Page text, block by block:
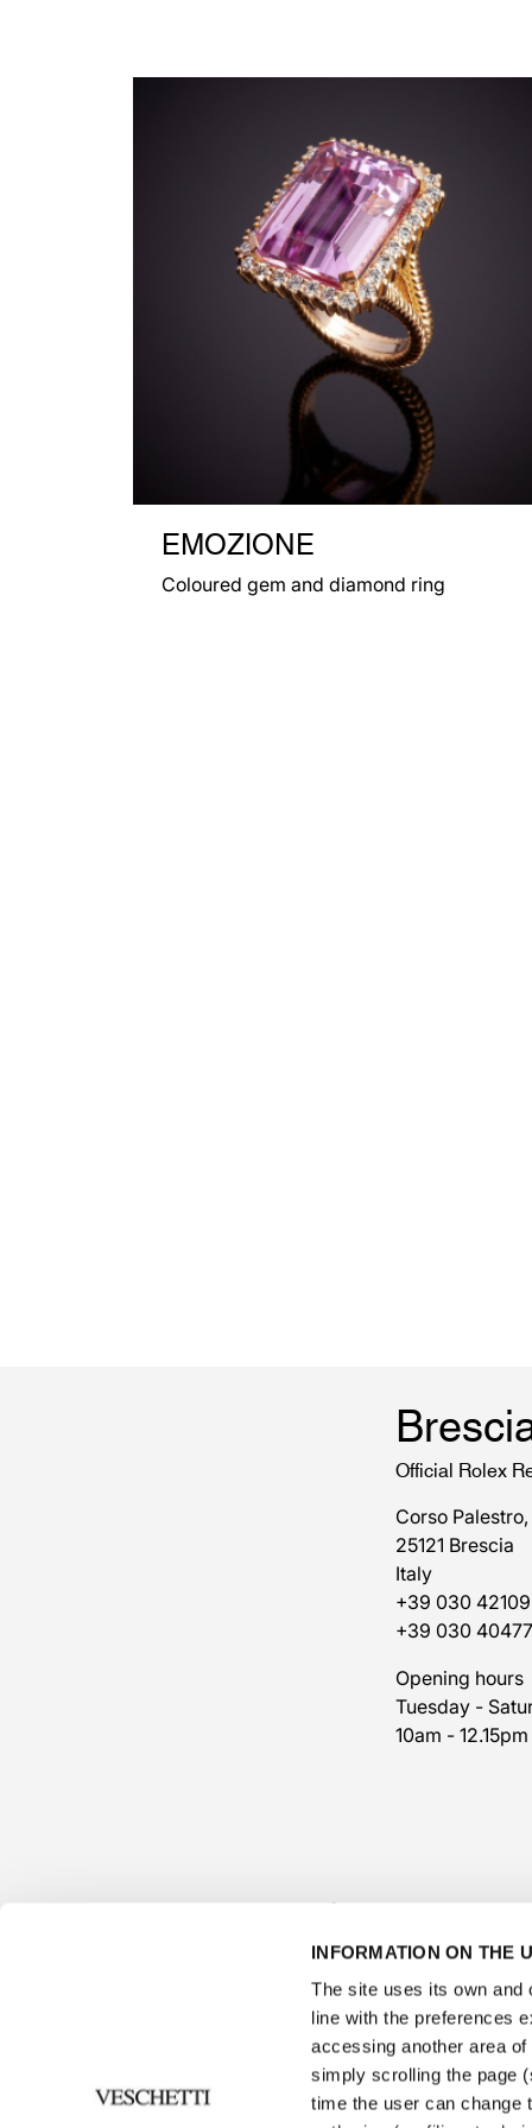
INFORMATION ON THE
The site uses its own and
line with the preferences
accessing another area
simply scrolling the page
time the user can change
EMOZIONE
Coloured gem and diamond ring
Official Rolex
Corso
25121 Brescia
Italy
+39 030 42109
+39 030 40477
Opening hours
Tuesday -
10am -